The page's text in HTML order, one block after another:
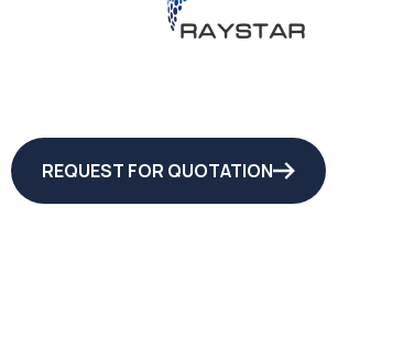
REQUEST FOR QUOTATION